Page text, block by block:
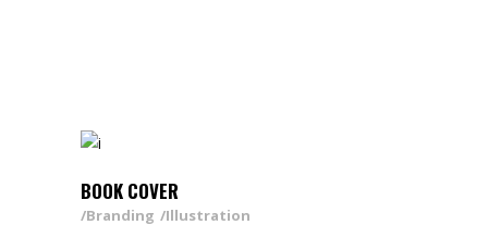
BOOK COVER
Branding Illustration